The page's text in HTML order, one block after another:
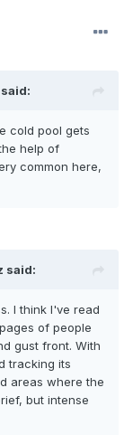
said:
cold pool gets
help of
common here,
said:
I think I've read
of people
gust front. With
tracking its
areas where the
but intense